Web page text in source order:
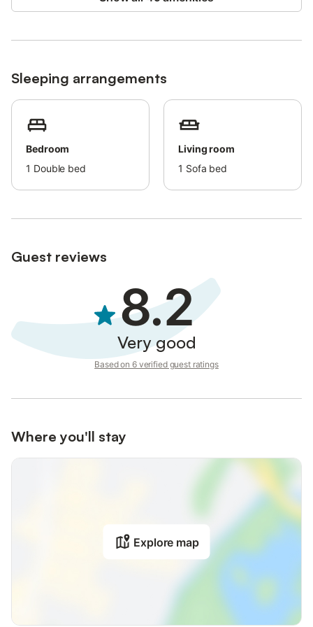
it may not be suitable for small children.
Sleeping arrangements
Bedroom
1 Double bed
Living room
1 Sofa bed
Guest reviews
8.2
Very good
Based on 6 verified guest ratings
Where you'll stay
Explore map